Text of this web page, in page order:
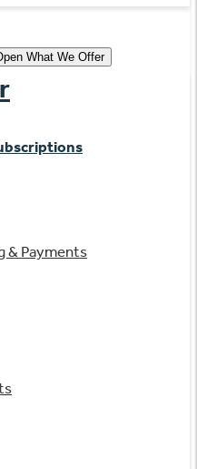
What We Offer
& Payments